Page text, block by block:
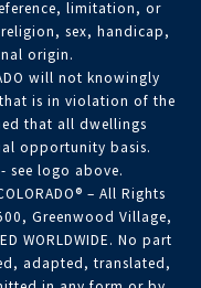
limitation, or
sex, handicap,
origin.
will not knowingly
is in violation of the
that all dwellings
opportunity basis.
see logo above.
– All Rights
Greenwood Village,
WORLDWIDE. No part
adapted, translated,